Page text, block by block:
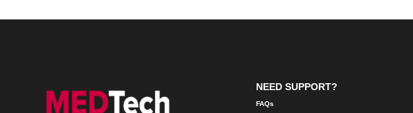
NEED SUPPORT?
FAQs